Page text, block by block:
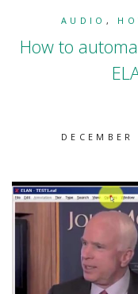
AUDIO ,
How to